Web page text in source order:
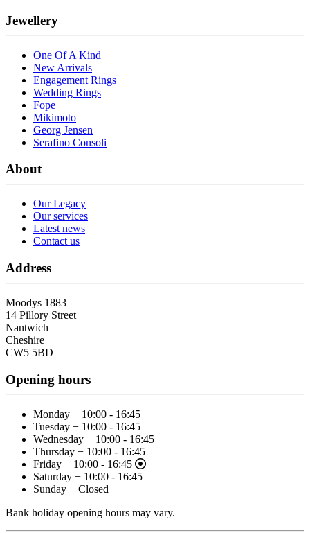
Jewellery
One Of A Kind
New Arrivals
Engagement Rings
Wedding Rings
Fope
Mikimoto
Georg Jensen
Serafino Consoli
About
Our Legacy
Our services
Latest news
Contact us
Address
Moodys 1883
14 Pillory Street
Nantwich
Cheshire
CW5 5BD
Opening hours
Monday − 10:00 - 16:45
Tuesday − 10:00 - 16:45
Wednesday − 10:00 - 16:45
Thursday − 10:00 - 16:45
Friday − 10:00 - 16:45
Saturday − 10:00 - 16:45
Sunday − Closed
Bank holiday opening hours may vary.